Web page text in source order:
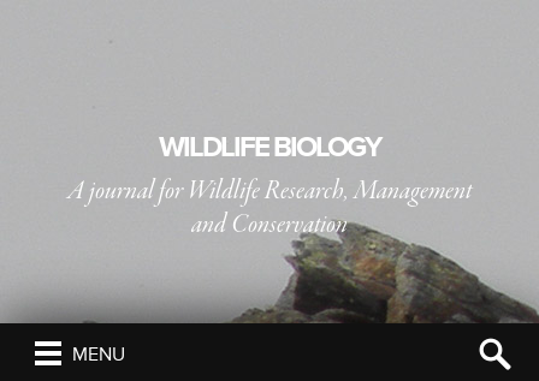
WILDLIFE BIOLOGY
A journal for Wildlife Research, Management
and Conservation
THE NORDIC SOCIETY OIKOS
MENU